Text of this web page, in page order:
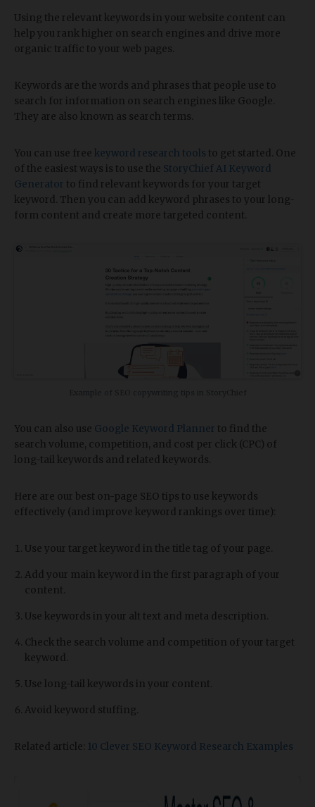
Using the relevant keywords in your website content can
help you rank higher on search engines and drive more
organic traffic to your web pages.
Keywords are the words and phrases that people use to
search for information on search engines like Google.
They are also known as search terms.
You can use free keyword research tools to get started. One
of the easiest ways is to use the StoryChief AI Keyword
Generator to find relevant keywords for your target
keyword. Then you can add keyword phrases to your long-
form content and create more targeted content.
You can also use Google Keyword Planner to find the
search volume, competition, and cost per click (CPC) of
long-tail keywords and related keywords.
Here are our best on-page SEO tips to use keywords
effectively (and improve keyword rankings over time):
Use your target keyword in the title tag of your page.
Add your main keyword in the first paragraph of your
content.
Use keywords in your alt text and meta description.
Check the search volume and competition of your target
keyword.
Use long-tail keywords in your content.
Avoid keyword stuffing.
Related article: 10 Clever SEO Keyword Research Examples